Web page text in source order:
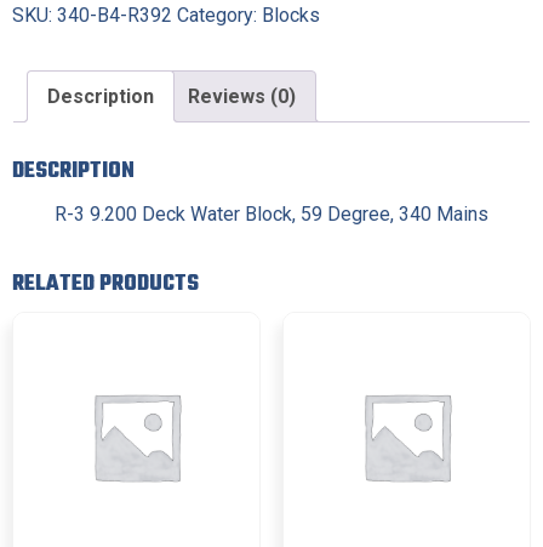
SKU: 340-B4-R392 Category: Blocks
Description Reviews (0)
DESCRIPTION
R-3 9.200 Deck Water Block, 59 Degree, 340 Mains
RELATED PRODUCTS